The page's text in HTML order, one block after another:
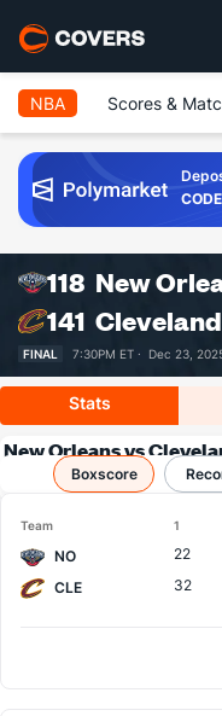
NBA Scores &
118 New
141 Cleveland
FINAL
7:30PM ET · Dec 23,
Stats
New Orleans vs
Boxscore
Team 1
NO 22
CLE
32